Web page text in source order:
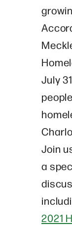
July
Join
a
2021